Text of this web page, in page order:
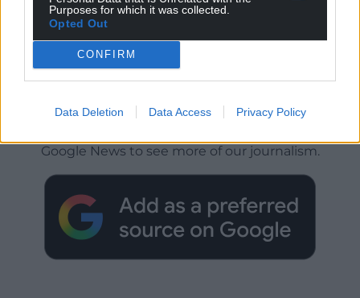
Purposes for which it was collected.
Opted Out
CONFIRM
Data Deletion Data Access Privacy Policy
Get more trusted Welsh news
Google News to see more of our journalism.